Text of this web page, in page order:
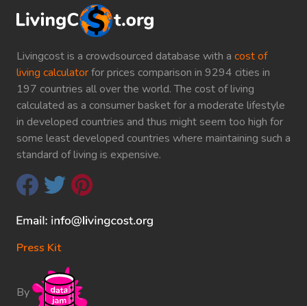
Livingcost is a crowdsourced database with a cost of
living calculatorfor prices comparison in 9294 cities in
197 countries all over the world. The cost of living
calculated as a consumer basket for a moderate lifestyle
in developed countries and thus might seem too high for
some least developed countries where maintaining such a
standard of living is expensive.
Press Kit
By